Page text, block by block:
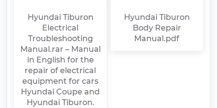
Hyundai Tiburon
Electrical
Troubleshooting
Manual.rar – Manual
in English for the
repair of electrical
equipment for cars
Hyundai Coupe and
Hyundai Tiburon.
Hyundai Tiburon
Body Repair
Manual.pdf